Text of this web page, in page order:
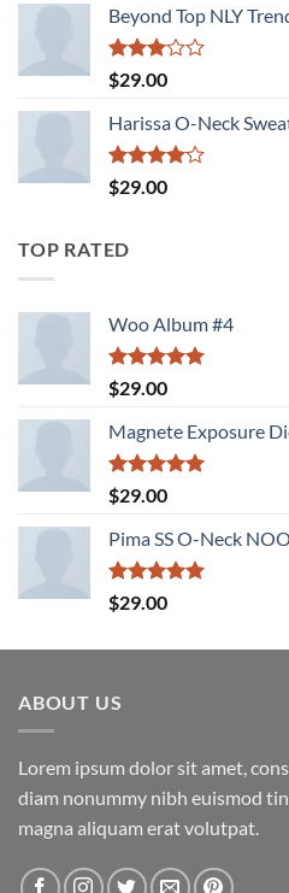
Beyond Top NLY
Rated
3.00
out of
5
$29.00
Harissa O-Neck
Rated
4.00
$29.00
TOP RATED
Woo Album #4
Rated5.00
out of 5
$29.00
Magnete Exposure
Rated5.00
out of 5
$29.00
Pima SS O-Neck
Rated5.00
out of 5
$29.00
ABOUT US
Lorem ipsum dolor sit amet,
diam nonummy nibh euismod
magna aliquam erat volutpat.